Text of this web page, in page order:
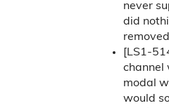
never
did
[LS1-
channel
modal
would